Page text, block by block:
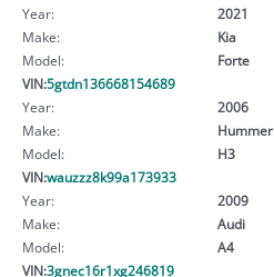
Year:
2021
Make:
Kia
Model:
Forte
VIN:5gtdn136668154689
Year:
2006
Make:
Hummer
Model:
H3
VIN:wauzzz8k99a173933
Year:
2009
Make:
Audi
Model:
A4
VIN:3gnec16r1xg246819